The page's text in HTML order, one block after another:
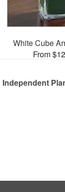
White Cube
From
Independent